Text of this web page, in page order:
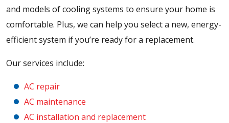
and models of cooling systems to ensure your home is
comfortable. Plus, we can help you select a new, energy-
efficient system if you’re ready for a replacement.
Our services include:
AC repair
AC maintenance
AC installation and replacement